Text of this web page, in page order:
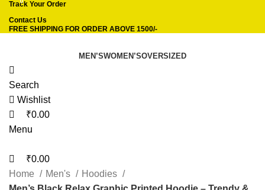
Track Your Order
Contact Us
FREE SHIPPING FOR ORDER ABOVE 1500/-
MEN’SWOMEN’SOVERSIZED
Search
Wishlist
0
₹0.00
Menu
0
₹0.00
Home
Men's
Hoodies